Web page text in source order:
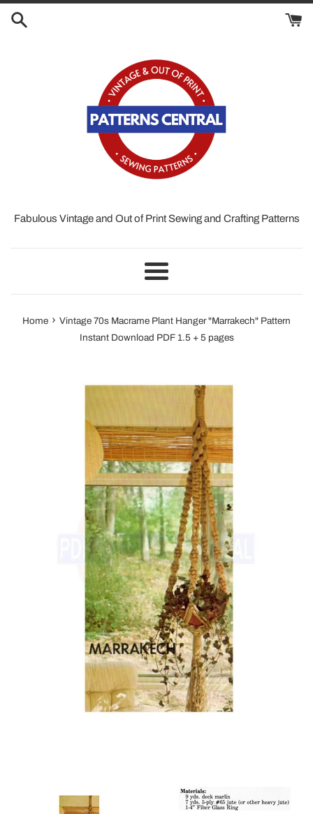
Fabulous Vintage and Out of Print Sewing and Crafting Patterns
Menu
Home › Vintage 70s Macrame Plant Hanger "Marrakech" Pattern
Instant Download PDF 1.5 + 5 pages